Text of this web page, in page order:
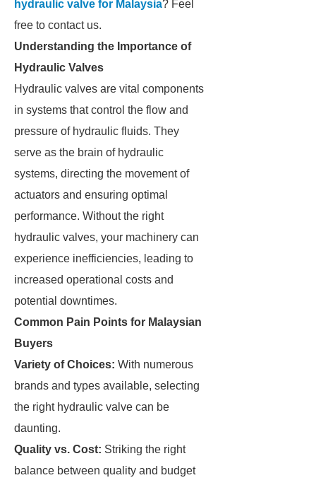
hydraulic valve for Malaysia? Feel
free to contact us.
Understanding the Importance of
Hydraulic Valves
Hydraulic valves are vital components
in systems that control the flow and
pressure of hydraulic fluids. They
serve as the brain of hydraulic
systems, directing the movement of
actuators and ensuring optimal
performance. Without the right
hydraulic valves, your machinery can
experience inefficiencies, leading to
increased operational costs and
potential downtimes.
Common Pain Points for Malaysian
Buyers
Variety of Choices: With numerous
brands and types available, selecting
the right hydraulic valve can be
daunting.
Quality vs. Cost: Striking the right
balance between quality and budget